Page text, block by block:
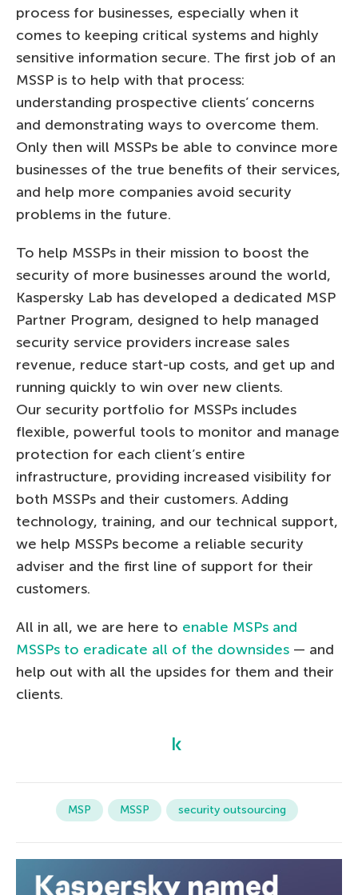
process for businesses, especially when it
comes to keeping critical systems and highly
sensitive information secure. The first job of an
MSSP is to help with that process:
understanding prospective clients’ concerns
and demonstrating ways to overcome them.
Only then will MSSPs be able to convince more
businesses of the true benefits of their services,
and help more companies avoid security
problems in the future.
To help MSSPs in their mission to boost the
security of more businesses around the world,
Kaspersky Lab has developed a dedicated MSP
Partner Program, designed to help managed
security service providers increase sales
revenue, reduce start-up costs, and get up and
running quickly to win over new clients.
Our security portfolio for MSSPs includes
flexible, powerful tools to monitor and manage
protection for each client’s entire
infrastructure, providing increased visibility for
both MSSPs and their customers. Adding
technology, training, and our technical support,
we help MSSPs become a reliable security
adviser and the first line of support for their
customers.
All in all, we are here to enable MSPs and
MSSPs to eradicate all of the downsides — and
help out with all the upsides for them and their
clients.
MSP MSSP security outsourcing